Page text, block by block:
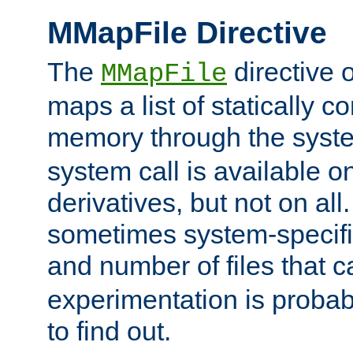
MMapFile Directive
The MMapFile directive
maps a list of statically
memory through the
system call is available
derivatives, but not on
sometimes system-
and number of files that
experimentation is
to find out.